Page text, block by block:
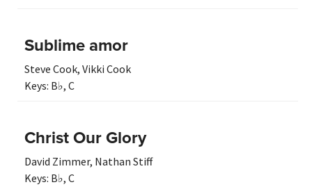
Sublime amor
Steve Cook, Vikki Cook
Keys: B♭, C
Christ Our Glory
David Zimmer, Nathan Stiff
Keys: B♭, C